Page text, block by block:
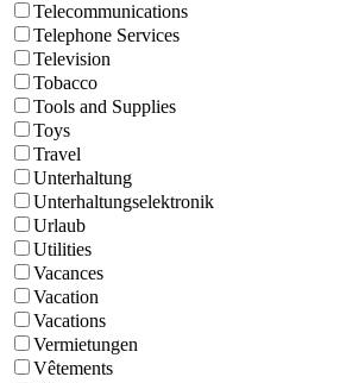
Telecommunications
Telephone Services
Television
Tobacco
Tools and Supplies
Toys
Travel
Unterhaltung
Unterhaltungselektronik
Urlaub
Utilities
Vacances
Vacation
Vacations
Vermietungen
Vêtements